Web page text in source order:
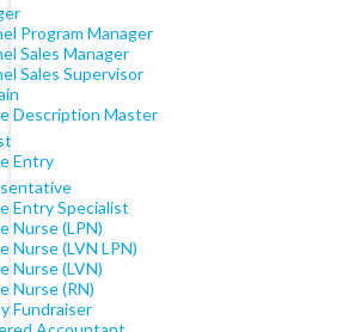
Program Manager
Sales Manager
Sales Supervisor
Description Master
Entry
Entry Specialist
Nurse (LPN)
Nurse (LVN LPN)
Nurse (LVN)
Nurse (RN)
Fundraiser